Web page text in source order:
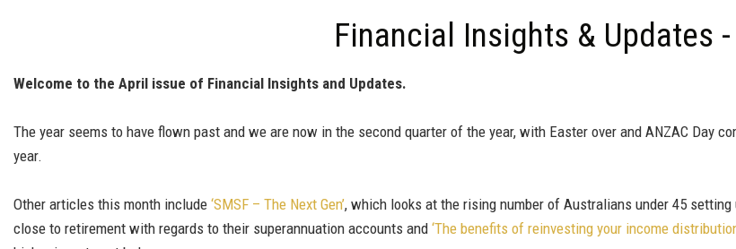
Financial Insights & Updates
Welcome to the April issue of Financial Insights and Updates.
The year seems to have flown past and we are now in the second quarter of the year, with Easter over and ANZAC Day
year.
Other articles this month include ‘SMSF – The Next Gen’, which looks at the rising number of Australians under 45 setting
close to retirement with regards to their superannuation accounts and ‘The benefits of reinvesting your income